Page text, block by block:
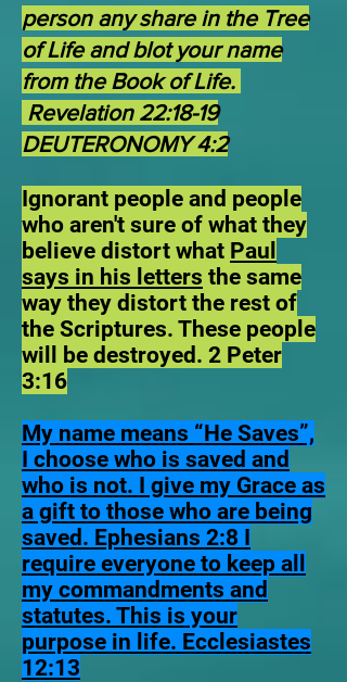
person any share in the Tree
of Life and blot your name
from the Book of Life.
Revelation 22:18-19
DEUTERONOMY 4:2
Ignorant people and people
who aren't sure of what they
believe distort what Paul
says in his letters the same
way they distort the rest of
the Scriptures. These people
will be destroyed. 2 Peter
3:16
My name means “He Saves”,
I choose who is saved and
who is not. I give my Grace as
a gift to those who are being
saved. Ephesians 2:8 I
require everyone to keep all
my commandments and
statutes. This is your
purpose in life. Ecclesiastes
12:13